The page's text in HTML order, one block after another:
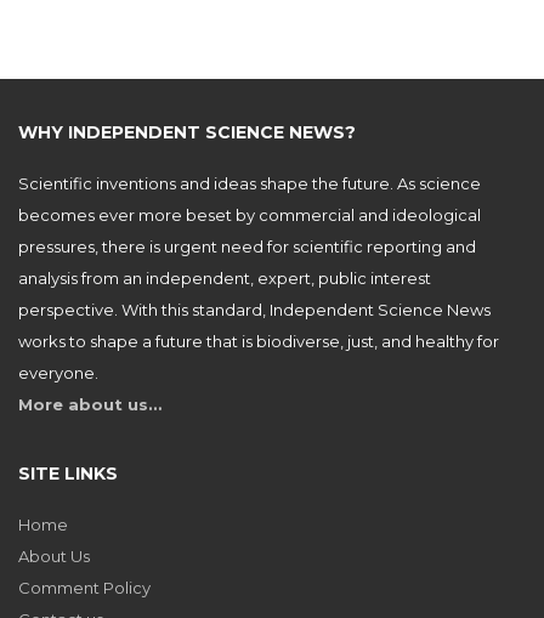
WHY INDEPENDENT SCIENCE NEWS?
Scientific inventions and ideas shape the future. As science
becomes ever more beset by commercial and ideological
pressures, there is urgent need for scientific reporting and
analysis from an independent, expert, public interest
perspective. With this standard, Independent Science News
works to shape a future that is biodiverse, just, and healthy for
everyone.
More about us…
SITE LINKS
Home
About Us
Comment Policy